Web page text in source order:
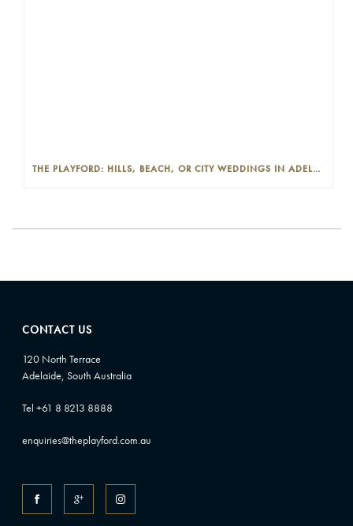
THE PLAYFORD: HILLS, BEACH, OR CITY WEDDINGS IN ADELAIDE—PROS AND CONS
CONTACT US
120 North Terrace
Adelaide, South Australia
Tel +61 8 8213 8888
enquiries@theplayford.com.au